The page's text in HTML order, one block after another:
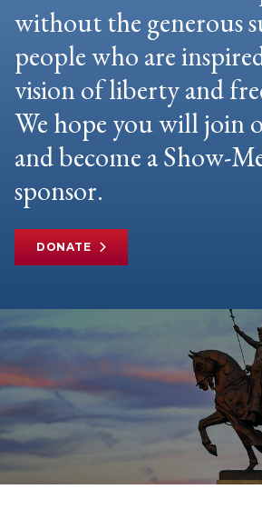
without the generous
people who are
vision of liberty and
We hope you will join
and become a Show-
sponsor.
DONATE